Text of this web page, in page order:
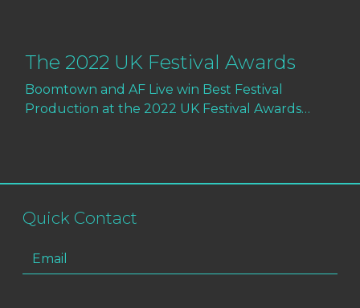
The 2022 UK Festival Awards
Boomtown and AF Live win Best Festival
Production at the 2022 UK Festival Awards…
Quick Contact